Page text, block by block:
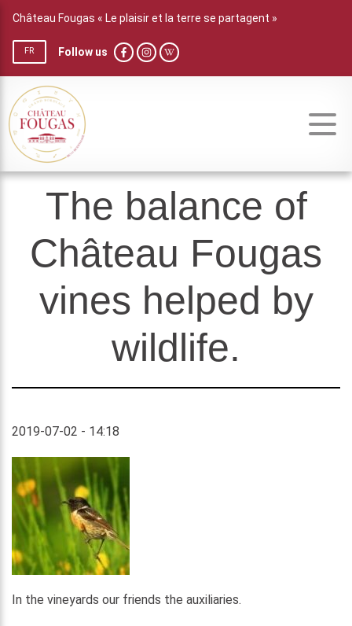
Château Fougas « Le plaisir et la terre se partagent »
FR Follow us
The balance of
Château Fougas
vines helped by
wildlife.
2019-07-02 - 14:18
In the vineyards our friends the auxiliaries.